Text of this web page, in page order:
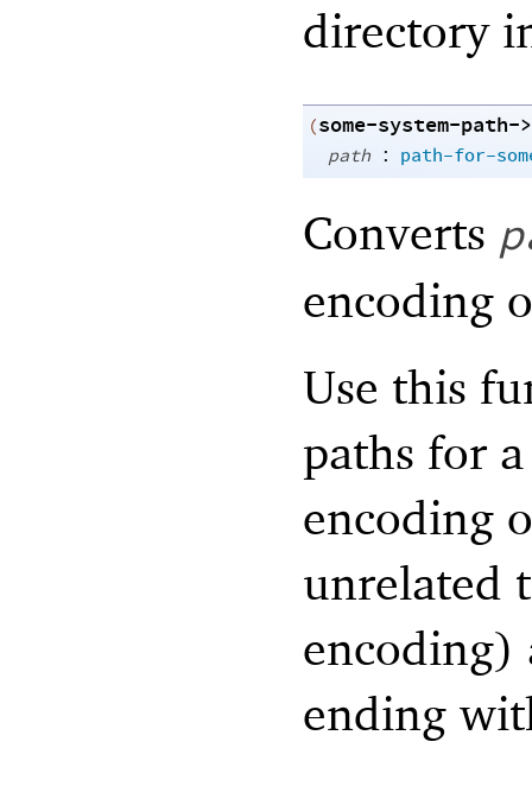
directory
(some-system-
path : path-for-
Converts
encoding
Use this
paths for
encoding
unrelated
encoding)
ending